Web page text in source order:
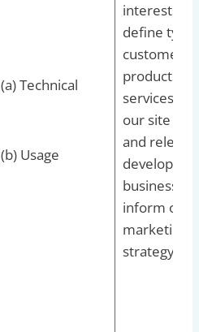
(a) Technical
(b) Usage
interests to
define
customers
products
services, to
our site
and
develop our
business
inform our
marketing
strategy